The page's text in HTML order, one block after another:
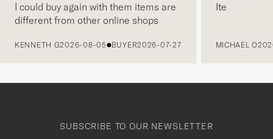
I could buy again with them items are
different from other online shops
KENNETH G2026-08-05 BUYER2026-07-27
Ite
MICHAEL O
SUBSCRIBE TO OUR NEWSLETTER